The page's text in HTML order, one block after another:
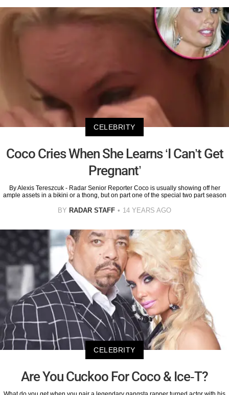
CELEBRITY
Coco Cries When She Learns ‘I Can’t Get
Pregnant’
By Alexis Tereszcuk - Radar Senior Reporter Coco is usually showing off her
ample assets in a bikini or a thong, but on part one of the special two part season
BY RADAR STAFF 14 YEARS AGO
CELEBRITY
Are You Cuckoo For Coco & Ice-T?